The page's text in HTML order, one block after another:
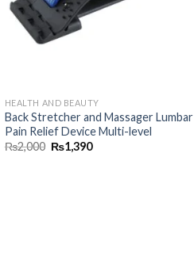
HEALTH AND BEAUTY
Back Stretcher and Massager Lumbar
Pain Relief Device Multi-level
₨2,000 ₨1,390